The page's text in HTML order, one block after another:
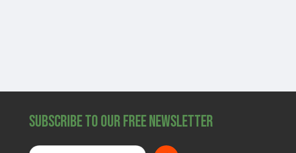
Subscribe to Our Free Newsletter